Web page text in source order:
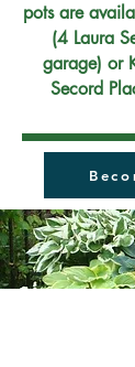
pots are
(4 Laura
garage) or
Secord